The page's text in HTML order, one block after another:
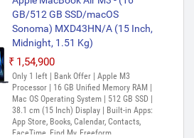
Podcasts, Preview, QuickTime Player,
Reminders, Safari, Shortcuts, Stocks, Time
Machine, Tips, TV, Voice Memos, Weather
GB/512 GB SSD/macOS
Sonoma) MXD43HN/A (15 Inch,
Midnight, 1.51 Kg)
₹1,54,900
Only 1 left | Bank Offer | Apple M3
Processor | 16 GB Unified Memory RAM |
Mac OS Operating System | 512 GB SSD |
38.1 cm (15 Inch) Display | Built-in Apps:
App Store, Books, Calendar, Contacts,
FaceTime, Find My, Freeform,